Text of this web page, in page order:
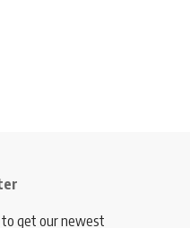
get our newest